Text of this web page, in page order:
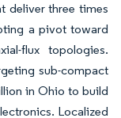
deliver three times
a pivot toward
flux topologies.
sub-compact
in Ohio to build
Localized